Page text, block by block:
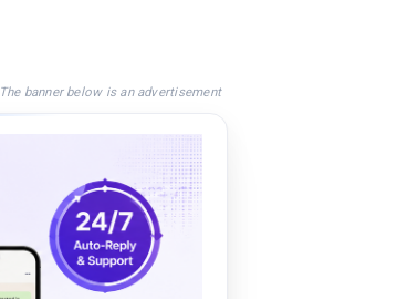
The banner below is an advertisement